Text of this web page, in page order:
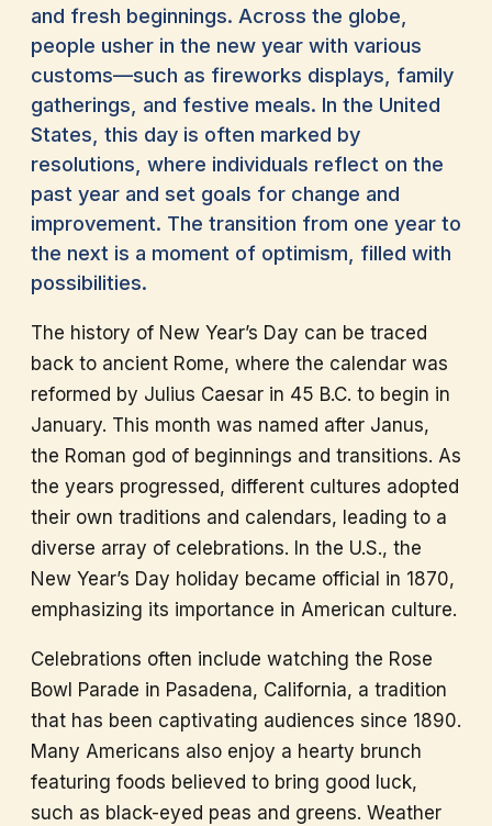
and fresh beginnings. Across the globe,
people usher in the new year with various
customs—such as fireworks displays, family
gatherings, and festive meals. In the United
States, this day is often marked by
resolutions, where individuals reflect on the
past year and set goals for change and
improvement. The transition from one year to
the next is a moment of optimism, filled with
possibilities.
The history of New Year’s Day can be traced
back to ancient Rome, where the calendar was
reformed by Julius Caesar in 45 B.C. to begin in
January. This month was named after Janus,
the Roman god of beginnings and transitions. As
the years progressed, different cultures adopted
their own traditions and calendars, leading to a
diverse array of celebrations. In the U.S., the
New Year’s Day holiday became official in 1870,
emphasizing its importance in American culture.
Celebrations often include watching the Rose
Bowl Parade in Pasadena, California, a tradition
that has been captivating audiences since 1890.
Many Americans also enjoy a hearty brunch
featuring foods believed to bring good luck,
such as black-eyed peas and greens. Weather